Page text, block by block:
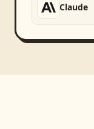
Claude